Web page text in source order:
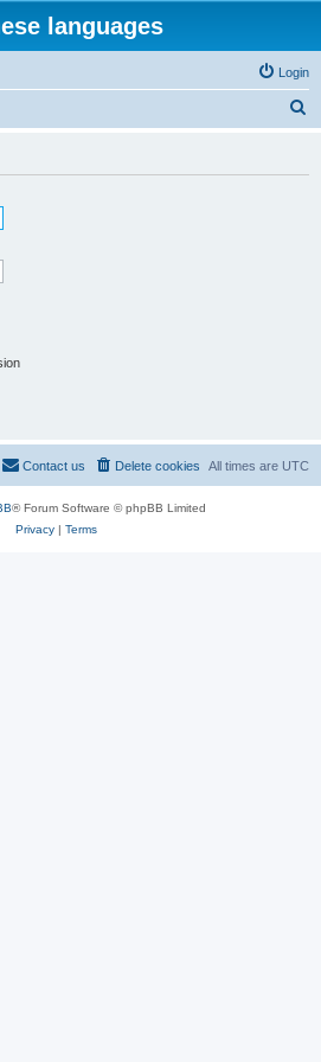
languages
Login
All times are UTC
Delete cookies
Contact us
® Forum Software © phpBB Limited
Privacy| Terms